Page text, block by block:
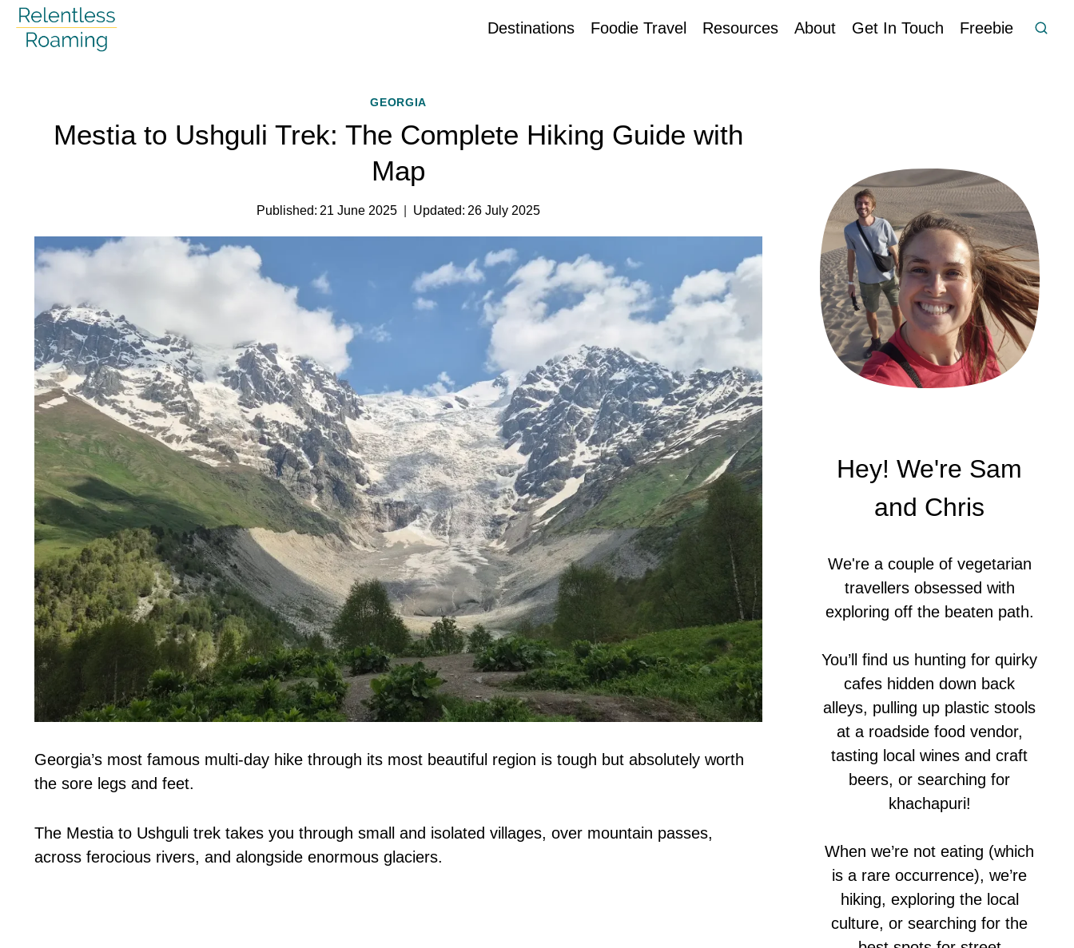
Skip
Destinations Foodie Travel Resources About Get In Touch Freebie
GEORGIA
Mestia to Ushguli Trek: The Complete Hiking Guide with
Map
Published: 21 June 2025 Updated: 26 July 2025
Georgia’s most famous multi-day hike through its most beautiful region is tough but absolutely worth
the sore legs and feet.
The Mestia to Ushguli trek takes you through small and isolated villages, over mountain passes,
across ferocious rivers, and alongside enormous glaciers.
Hey! We're Sam
and Chris
We're a couple of vegetarian
travellers obsessed with
exploring off the beaten path.
You’ll find us hunting for quirky
cafes hidden down back
alleys, pulling up plastic stools
at a roadside food vendor,
tasting local wines and craft
beers, or searching for
khachapuri!
When we’re not eating (which
is a rare occurrence), we’re
hiking, exploring the local
culture, or searching for the